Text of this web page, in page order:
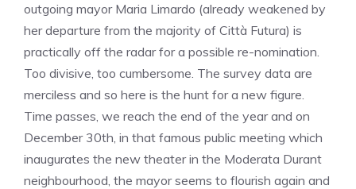
outgoing mayor Maria Limardo (already weakened by
her departure from the majority of Città Futura) is
practically off the radar for a possible re-nomination.
Too divisive, too cumbersome. The survey data are
merciless and so here is the hunt for a new figure.
Time passes, we reach the end of the year and on
December 30th, in that famous public meeting which
inaugurates the new theater in the Moderata Durant
neighbourhood, the mayor seems to flourish again and